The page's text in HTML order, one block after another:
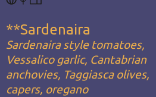
**Sardenaira
Sardenaira style tomatoes,
Vessalico garlic, Cantabrian
anchovies, Taggiasca olives,
capers, oregano